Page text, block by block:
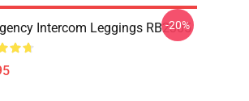
Intercom Leggings RB2305
-20%